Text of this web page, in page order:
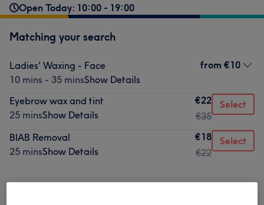
Open Today: 10:00 - 19:00
Matching your search
Ladies' Waxing - Face
10 mins - 35 minsShow Details
from €10
Eyebrow wax and tint
25 minsShow Details
€22
€35
Select
BIAB Removal
25 minsShow Details
€18
€22
Select